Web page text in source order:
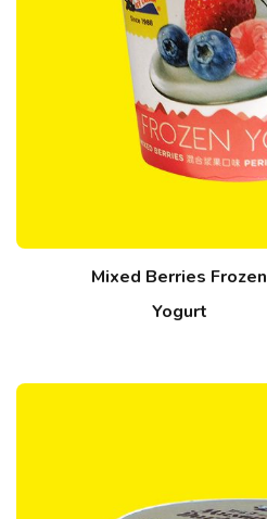
Mixed Berries Frozen
Yogurt